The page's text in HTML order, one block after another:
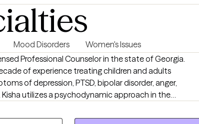
alongside others on their journey toward well-
Mood Disorders
Women's Issues
Professional Counselor in the state of Georgia.
of experience treating children and adults
of depression, PTSD, bipolar disorder, anger,
Kisha utilizes a psychodynamic approach in the
one that includes CBT, trauma-focused CBT, IFS,
to achieve recovery goals. Kisha also provides